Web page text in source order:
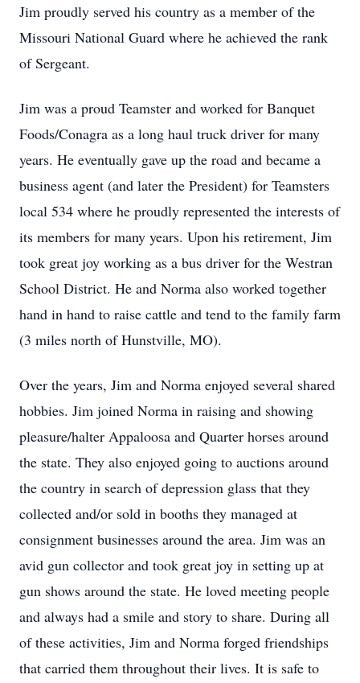
Jim proudly served his country as a member of the
Missouri National Guard where he achieved the rank
of Sergeant.
Jim was a proud Teamster and worked for Banquet
Foods/Conagra as a long haul truck driver for many
years. He eventually gave up the road and became a
business agent (and later the President) for Teamsters
local 534 where he proudly represented the interests of
its members for many years. Upon his retirement, Jim
took great joy working as a bus driver for the Westran
School District. He and Norma also worked together
hand in hand to raise cattle and tend to the family farm
(3 miles north of Hunstville, MO).
Over the years, Jim and Norma enjoyed several shared
hobbies. Jim joined Norma in raising and showing
pleasure/halter Appaloosa and Quarter horses around
the state. They also enjoyed going to auctions around
the country in search of depression glass that they
collected and/or sold in booths they managed at
consignment businesses around the area. Jim was an
avid gun collector and took great joy in setting up at
gun shows around the state. He loved meeting people
and always had a smile and story to share. During all
of these activities, Jim and Norma forged friendships
that carried them throughout their lives. It is safe to